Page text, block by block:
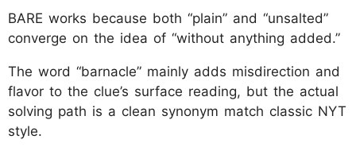
BARE works because both “plain” and “unsalted”
converge on the idea of “without anything added.”
The word “barnacle” mainly adds misdirection and
flavor to the clue’s surface reading, but the actual
solving path is a clean synonym match classic NYT
style.